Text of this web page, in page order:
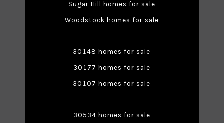
Sugar Hill homes for sale
Woodstock homes for sale
30148 homes for sale
30177 homes for sale
30107 homes for sale
30534 homes for sale